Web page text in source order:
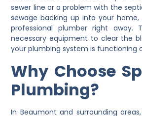
sewer line or a problem with the
sewage backing up into your home,
professional plumber right away.
necessary equipment to clear the
your plumbing system is functioning
Why Choose
Plumbing?
In Beaumont and surrounding